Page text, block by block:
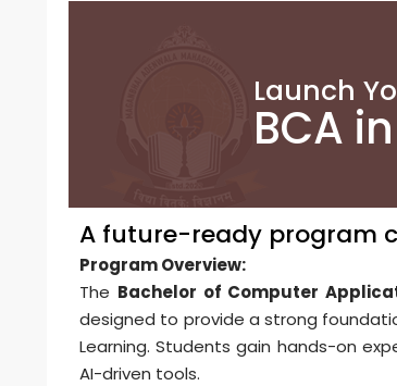
Launch
BCA
A future-ready program
Program Overview:
The Bachelor of Computer
designed to provide a strong
Learning. Students gain hands-on
AI-driven tools.